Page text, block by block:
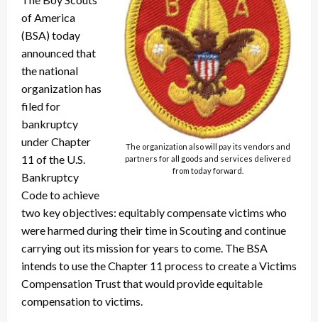
The organization also will pay its vendors and
partners for all goods and services delivered
from today forward.
of America
(BSA) today
announced that
the national
organization has
filed for
bankruptcy
under Chapter
11 of the U.S.
Bankruptcy
Code to achieve
two key objectives: equitably compensate victims who
were harmed during their time in Scouting and continue
carrying out its mission for years to come. The BSA
intends to use the Chapter 11 process to create a Victims
Compensation Trust that would provide equitable
compensation to victims.